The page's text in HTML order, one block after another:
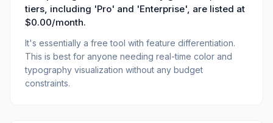
tiers, including 'Pro' and 'Enterprise', are listed at
$0.00/month.
It's essentially a free tool with feature differentiation.
This is best for anyone needing real-time color and
typography visualization without any budget
constraints.